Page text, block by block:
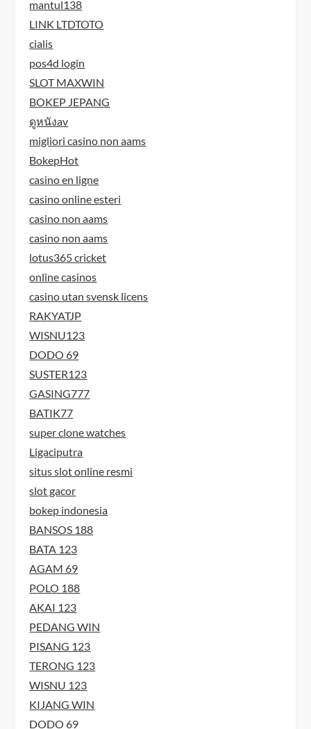
mantul138
LINK LTDTOTO
cialis
pos4d login
SLOT MAXWIN
BOKEP JEPANG
ดูหนังav
migliori casino non aams
BokepHot
casino en ligne
casino online esteri
casino non aams
casino non aams
lotus365 cricket
online casinos
casino utan svensk licens
RAKYATJP
WISNU123
DODO 69
SUSTER123
GASING777
BATIK77
super clone watches
Ligaciputra
situs slot online resmi
slot gacor
bokep indonesia
BANSOS 188
BATA 123
AGAM 69
POLO 188
AKAI 123
PEDANG WIN
PISANG 123
TERONG 123
WISNU 123
KIJANG WIN
DODO 69